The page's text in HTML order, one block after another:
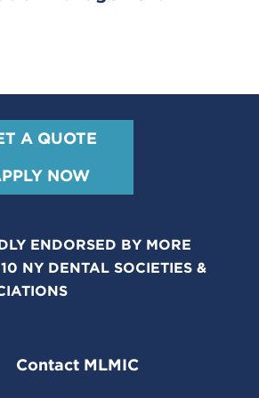
A QUOTE
NOW
ENDORSED BY MORE
NY DENTAL SOCIETIES &
Contact MLMIC